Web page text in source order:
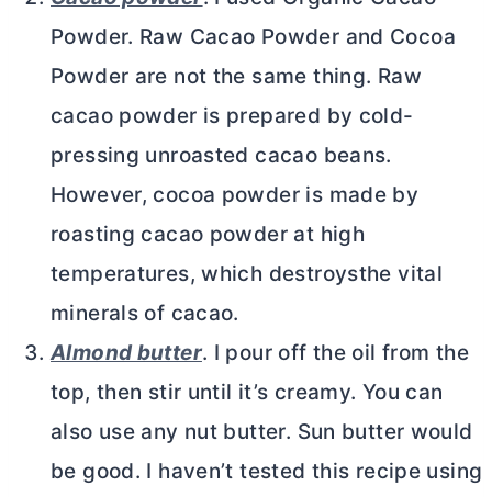
Powder. Raw Cacao Powder and Cocoa
Powder are not the same thing. Raw
cacao powder is prepared by cold-
pressing unroasted cacao beans.
However, cocoa powderis made by
roasting cacao powder at high
temperatures, which destroysthe vital
minerals of cacao.
Almond butter. I pour off the oil from the
top, then stir until it’s creamy. You can
also use any nut butter. Sun butter would
be good. I haven’t tested this recipe using